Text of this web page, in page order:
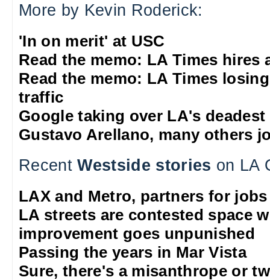
More by Kevin Roderick:
'In on merit' at USC
Read the memo: LA Times hires
Read the memo: LA Times
traffic
Google taking over LA's
Gustavo Arellano, many others
RecentWestside stories on LA
LAX and Metro, partners for jobs
LA streets are contested space
improvement goes unpunished
Passing the years in Mar Vista
Sure, there's a misanthrope or